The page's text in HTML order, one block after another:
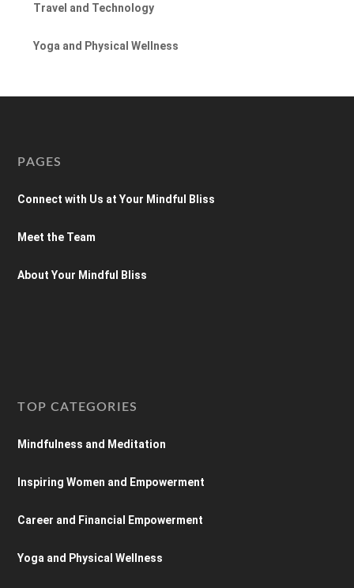
Travel and Technology
Yoga and Physical Wellness
PAGES
Connect with Us at Your Mindful Bliss
Meet the Team
About Your Mindful Bliss
TOP CATEGORIES
Mindfulness and Meditation
Inspiring Women and Empowerment
Career and Financial Empowerment
Yoga and Physical Wellness